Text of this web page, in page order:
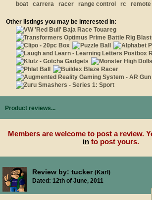
boat
carrera racer range control rc remote
Other listings you may be interested in:
Product reviews...
Members are welcome to post a review.
in to post yours.
Review by: tucker (Karl)
Dated: 12th of June, 2011